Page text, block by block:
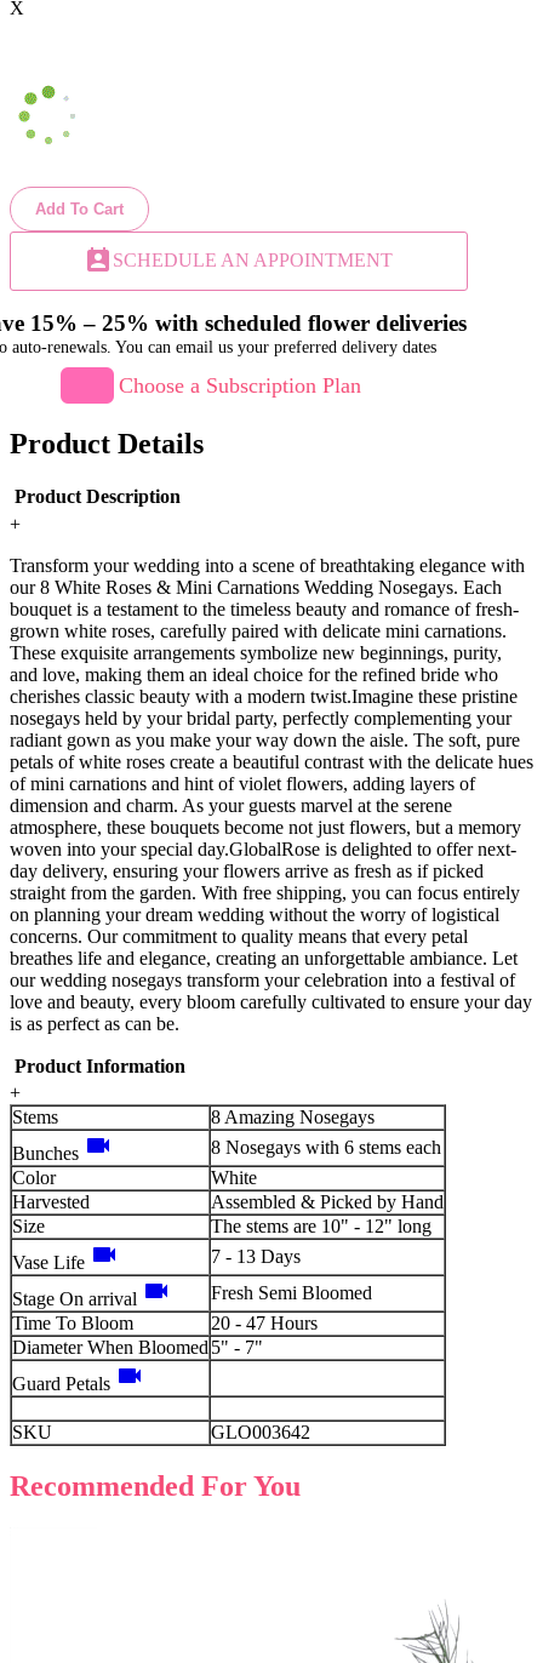
X
Add To Cart
perm_contact_calendar SCHEDULE AN APPOINTMENT
15% – 25% with scheduled flower deliveries
auto-renewals. You can email us your preferred delivery dates
Choose a Subscription Plan
Product Details
Product Description
+
Transform your wedding into a scene of breathtaking elegance with
our 8 White Roses & Mini Carnations Wedding Nosegays. Each
bouquet is a testament to the timeless beauty and romance of fresh-
grown white roses, carefully paired with delicate mini carnations.
These exquisite arrangements symbolize new beginnings, purity,
and love, making them an ideal choice for the refined bride who
cherishes classic beauty with a modern twist.Imagine these pristine
nosegays held by your bridal party, perfectly complementing your
radiant gown as you make your way down the aisle. The soft, pure
petals of white roses create a beautiful contrast with the delicate hues
of mini carnations and hint of violet flowers, adding layers of
dimension and charm. As your guests marvel at the serene
atmosphere, these bouquets become not just flowers, but a memory
woven into your special day.GlobalRose is delighted to offer next-
day delivery, ensuring your flowers arrive as fresh as if picked
straight from the garden. With free shipping, you can focus entirely
on planning your dream wedding without the worry of logistical
concerns. Our commitment to quality means that every petal
breathes life and elegance, creating an unforgettable ambiance. Let
our wedding nosegays transform your celebration into a festival of
love and beauty, every bloom carefully cultivated to ensure your day
is as perfect as can be.
Product Information
+
Stems
8 Amazing Nosegays
Bunches videocam
8 Nosegays with 6 stems each
Color
White
Harvested
Assembled & Picked by Hand
Size
The stems are 10" - 12" long
Vase Life videocam 7 - 13 Days
Stage On arrival videocam
Fresh Semi Bloomed
Time To Bloom
20 - 47 Hours
Diameter When Bloomed 5" - 7"
Guard Petals videocam
SKU GLO003642
Recommended For You